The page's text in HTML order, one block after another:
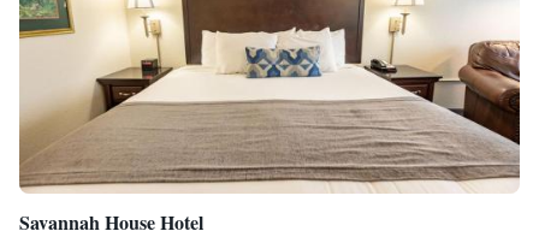
Savannah House Hotel